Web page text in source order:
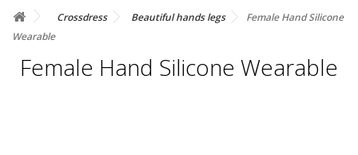
Crossdress Beautiful hands legs
Female Hand Silicone
Wearable
Female Hand Silicone Wearable